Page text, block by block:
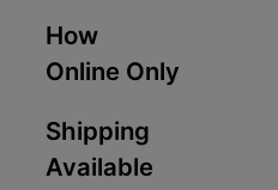
How
Online Only
Shipping
Available